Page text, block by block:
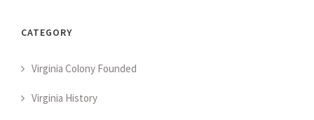
CATEGORY
Virginia Colony Founded
Virginia History